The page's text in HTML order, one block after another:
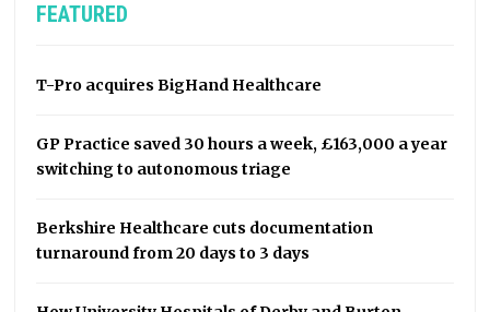
FEATURED
T-Pro acquires BigHand Healthcare
GP Practice saved 30 hours a week, £163,000 a year
switching to autonomous triage
Berkshire Healthcare cuts documentation
turnaround from 20 days to 3 days